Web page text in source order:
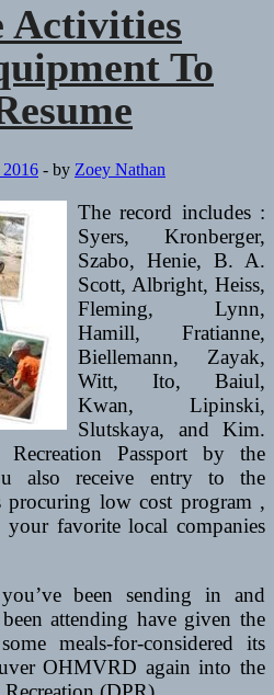
Activities
To
- by Zoey Nathan
The record includes :
Syers, Kronberger,
Szabo, Henie, B. A.
Scott, Albright, Heiss,
Fleming, Lynn,
Hamill, Fratianne,
Biellemann, Zayak,
Witt, Ito, Baiul,
Kwan, Lipinski,
Slutskaya, and Kim.
Passport by the
also receive entry to the
procuring low cost program ,
favorite local companies
been sending in and
attending have given the
meals-for-considered its
OHMVRD again into the